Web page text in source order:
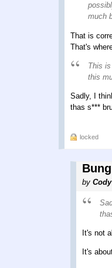
much
That is
That's
This
this
Sadly, I
thas s***
locked
by
It's not
It's